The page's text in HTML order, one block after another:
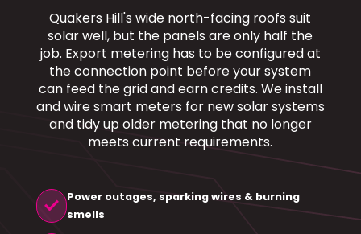
Quakers Hill's wide north-facing roofs suit
solar well, but the panels are only half the
job. Export metering has to be configured at
the connection point before your system
can feed the grid and earn credits. We install
and wire smart meters for new solar systems
and tidy up older metering that no longer
meets current requirements.
check
Power outages, sparking wires & burning
smells